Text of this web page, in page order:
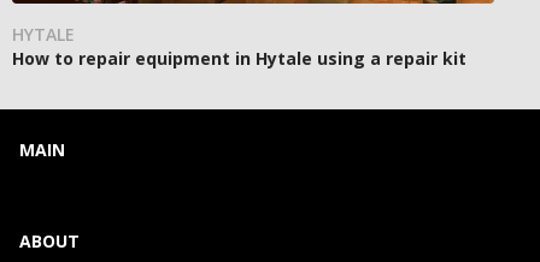
HYTALE
How to repair equipment in Hytale using a repair kit
MAIN
ABOUT